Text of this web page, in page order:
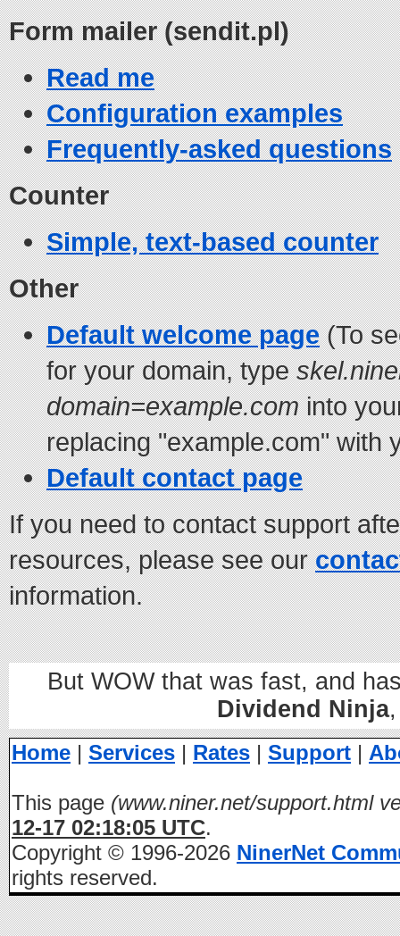
Form mailer (sendit.pl)
Read me
Configuration examples
Frequently-asked questions
Counter
Simple, text-based counter
Other
Default welcome page(To
for your domain, type
domain=example.cominto
replacing "example.com" with
Default contact page
If you need to contact support
resources, please see our
information.
But WOW that was fast, and
Dividend Ninja
Home | Services | Rates | Support |
This page (www.niner.net/support.html
12-17 02:18:05 UTC.
Copyright © 1996-2026 NinerNet
rights reserved.